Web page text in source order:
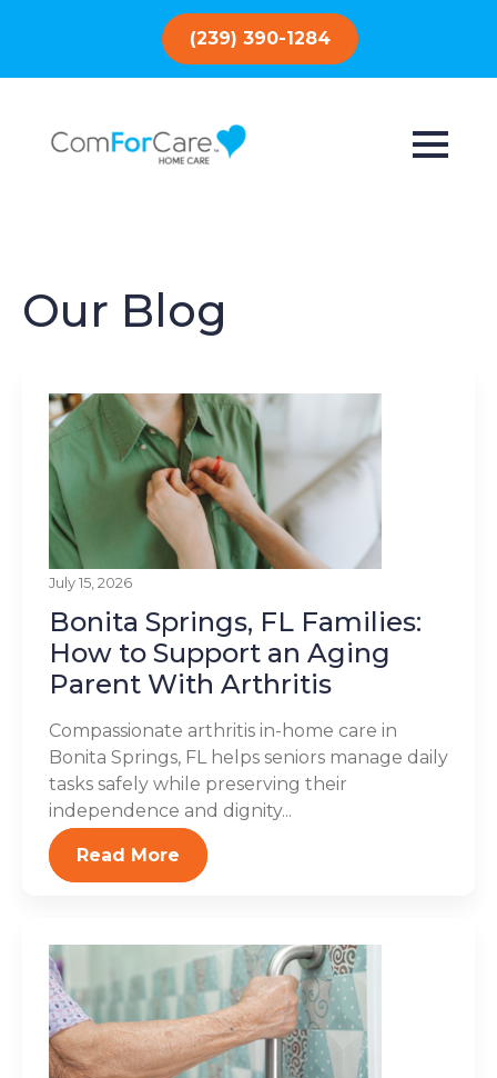
(239) 390-1284
Our Blog
July 15, 2026
Bonita Springs, FL Families:
How to Support an Aging
Parent With Arthritis
Compassionate arthritis in-home care in
Bonita Springs, FL helps seniors manage daily
tasks safely while preserving their
independence and dignity...
Read More